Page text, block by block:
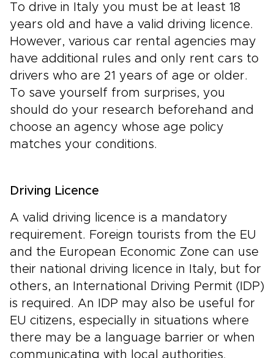
To drive in Italy you must be at least 18
years old and have a valid driving licence.
However, various car rental agencies may
have additional rules and only rent cars to
drivers who are 21 years of age or older.
To save yourself from surprises, you
should do your research beforehand and
choose an agency whose age policy
matches your conditions.
Driving Licence
A valid driving licence is a mandatory
requirement. Foreign tourists from the EU
and the European Economic Zone can use
their national driving licence in Italy, but for
others, an International Driving Permit (IDP)
is required. An IDP may also be useful for
EU citizens, especially in situations where
there may be a language barrier or when
communicating with local authorities.